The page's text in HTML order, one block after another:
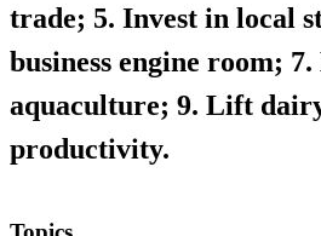
trade; 5. Invest in local
business engine room;
aquaculture; 9. Lift
productivity.